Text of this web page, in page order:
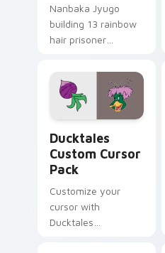
Nanbaka Jyugo
building 13 rainbow
hair prisoner
comedy chaos
paints rainbow tabs
on your pointer pair.
Ducktales
Custom Cursor
Pack
Customize your
cursor with
Ducktales